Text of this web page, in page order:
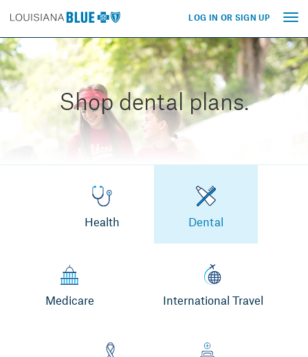
LOG IN OR SIGN UP
Shop dental plans.
Health Dental
Medicare International Travel